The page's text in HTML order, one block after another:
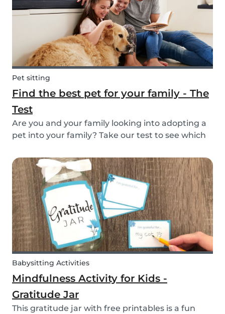
Pet sitting
Find the best pet for your family - The
Test
Are you and your family looking into adopting a
pet into your family? Take our test to see which
Babysitting Activities
Mindfulness Activity for Kids -
Gratitude Jar
This gratitude jar with free printables is a fun